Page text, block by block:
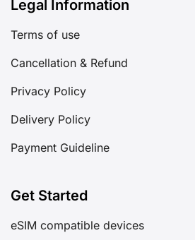
Legal Information
Terms of use
Cancellation & Refund
Privacy Policy
Delivery Policy
Payment Guideline
Get Started
eSIM compatible devices